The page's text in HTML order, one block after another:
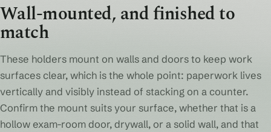
Wall-mounted, and finished to
match
These holders mount on walls and doors to keep work
surfaces clear, which is the whole point: paperwork lives
vertically and visibly instead of stacking on a counter.
Confirm the mount suits your surface, whether that is a
hollow exam-room door, drywall, or a solid wall, and that